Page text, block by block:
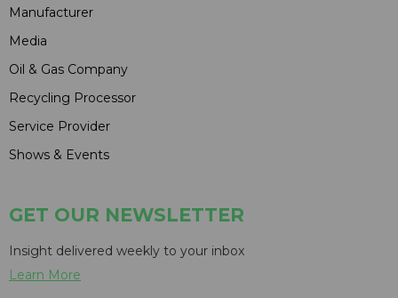
Manufacturer
Media
Oil & Gas Company
Recycling Processor
Service Provider
Shows & Events
GET OUR NEWSLETTER
Insight delivered weekly to your inbox
Learn More